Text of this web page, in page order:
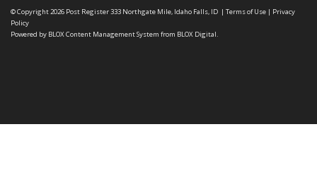
© Copyright 2026 Post Register333 Northgate Mile, Idaho Falls, ID | Terms of Use | Privacy
Policy
Powered by BLOX Content Management System from BLOX Digital.